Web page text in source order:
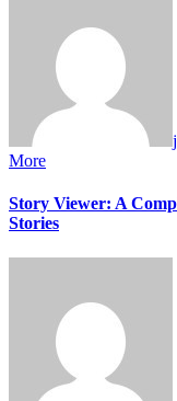
More
Story Viewer: A
Stories